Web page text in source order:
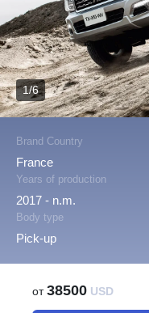
Brand Country
France
Years of production
2017 - n.m.
Body type
Pick-up
1/6
от38500 USD